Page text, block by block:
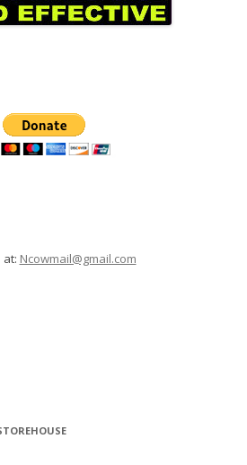
at: Ncowmail@gmail.com